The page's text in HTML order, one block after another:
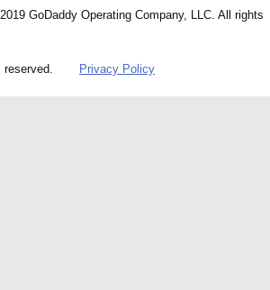
GoDaddy Operating Company, LLC. All rights
reserved. Privacy Policy